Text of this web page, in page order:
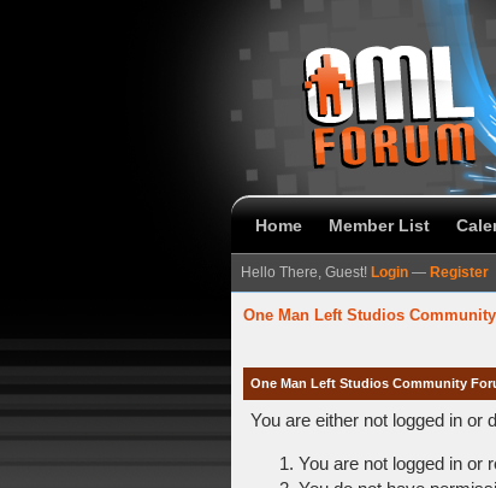
Home Member List
Hello There, Guest! Login — Register
One Man Left Studios
One Man Left Studios Community
You are either not logged in or
You are not logged in or